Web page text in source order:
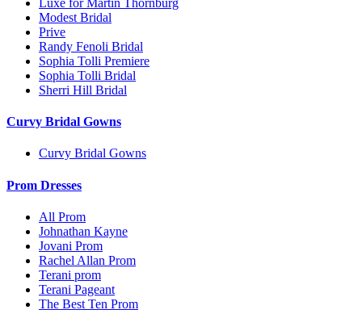
Modest Bridal
Prive
Randy Fenoli Bridal
Sophia Tolli Premiere
Sophia Tolli Bridal
Sherri Hill Bridal
Curvy Bridal Gowns
Curvy Bridal Gowns
Prom Dresses
All Prom
Johnathan Kayne
Jovani Prom
Rachel Allan Prom
Terani prom
Terani Pageant
The Best Ten Prom